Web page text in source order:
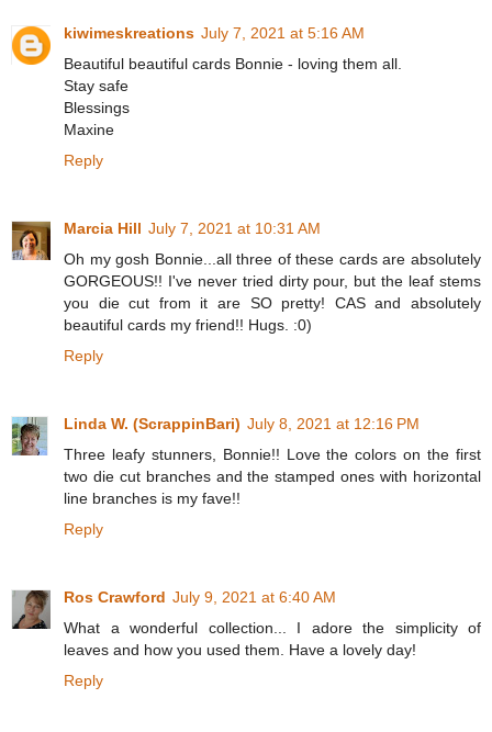
kiwimeskreations July 7, 2021 at 5:16 AM
Beautiful beautiful cards Bonnie - loving them all.
Stay safe
Blessings
Maxine
Reply
Marcia Hill July 7, 2021 at 10:31 AM
Oh my gosh Bonnie...all three of these cards are absolutely
GORGEOUS!! I've never tried dirty pour, but the leaf stems
you die cut from it are SO pretty! CAS and absolutely
beautiful cards my friend!! Hugs. :0)
Reply
Linda W. (ScrappinBari) July 8, 2021 at 12:16 PM
Three leafy stunners, Bonnie!! Love the colors on the first
two die cut branches and the stamped ones with horizontal
line branches is my fave!!
Reply
Ros Crawford July 9, 2021 at 6:40 AM
What a wonderful collection... I adore the simplicity of
leaves and how you used them. Have a lovely day!
Reply